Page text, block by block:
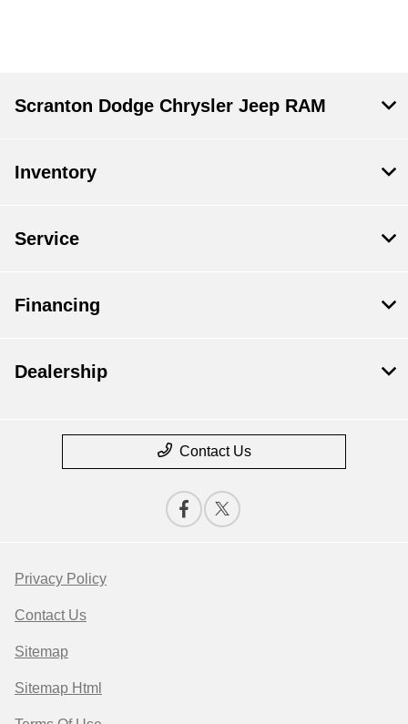
Scranton Dodge Chrysler Jeep RAM
Inventory
Service
Financing
Dealership
Contact Us
Privacy Policy
Contact Us
Sitemap
Sitemap Html